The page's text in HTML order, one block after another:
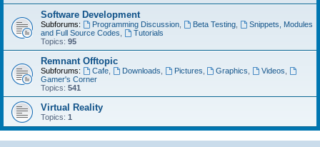
Software Development
Subforums: Programming Discussion, Beta Testing,
Snippets, Modules
and Full Source Codes
Tutorials
Topics: 95
Remnant Offtopic
Subforums: Cafe, Downloads Pictures Graphics Videos
Gamer's Corner
Topics: 541
Virtual Reality
Topics: 1